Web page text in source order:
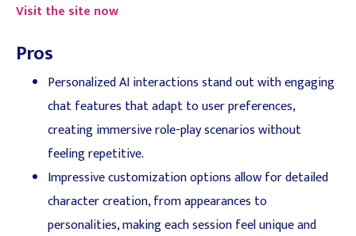
Visit the site now
Pros
Personalized AI interactions stand out with engaging
chat features that adapt to user preferences,
creating immersive role-play scenarios without
feeling repetitive.
Impressive customization options allow for detailed
character creation, from appearances to
personalities, making each session feel unique and